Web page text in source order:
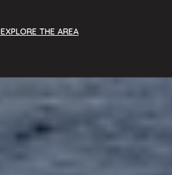
EXPLORE THE AREA